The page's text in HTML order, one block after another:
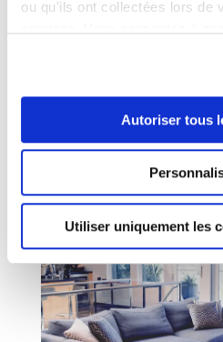
ou qu'ils ont collectées lors de
Autoriser tous
Utiliser uniquement les
Daily In-House Breakfast
$120